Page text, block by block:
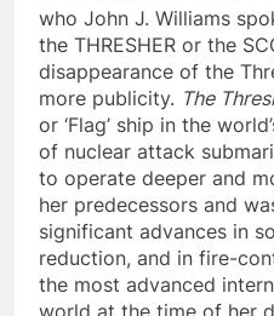
It is uncertain whether
who John J. Williams
the THRESHER or the
disappearance of the
more publicity. The
or ‘Flag’ ship in the
of nuclear attack
to operate deeper and
her predecessors and
significant advances in
reduction, and in fire-
the most advanced